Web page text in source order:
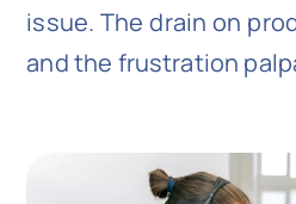
issue. The drain on
and the frustration